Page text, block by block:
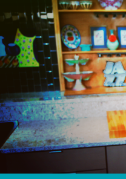
Jazzy
Vegetarian
–
Vegan
and
Delicious!